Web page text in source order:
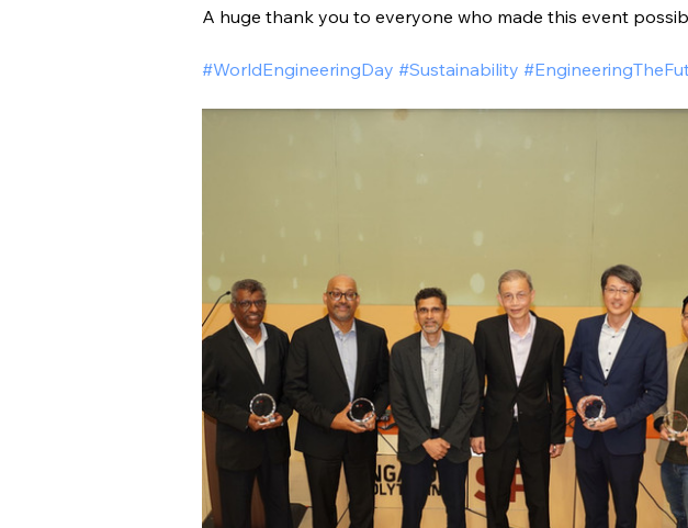
A huge thank you to everyone who made this event
#WorldEngineeringDay #Sustainability